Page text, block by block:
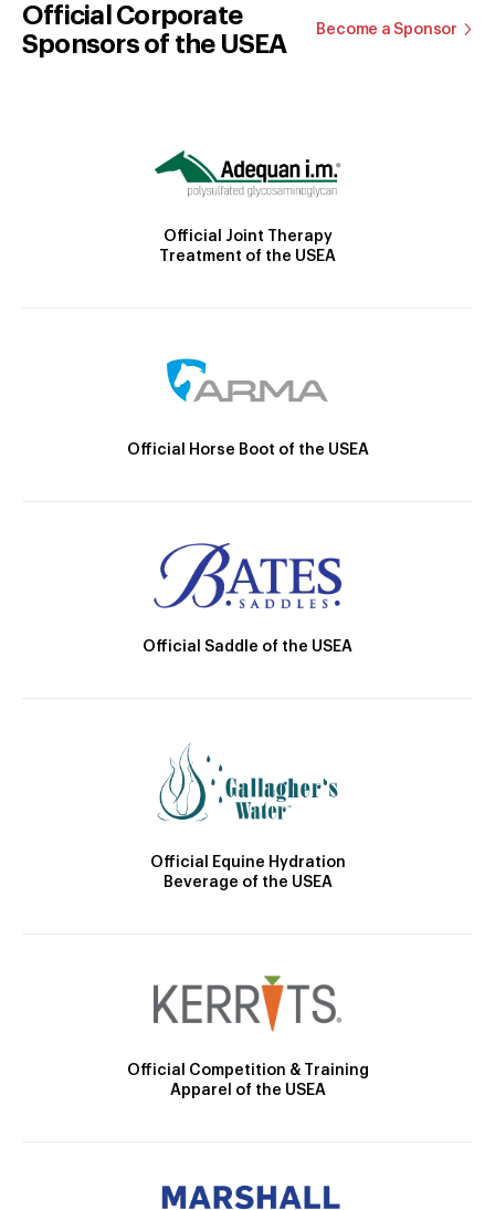
Official Corporate
Sponsors of the USEA
Become a Sponsor
Official Joint Therapy
Treatment of the USEA
Official Horse Boot of the USEA
Official Saddle of the USEA
Official Equine Hydration
Beverage of the USEA
Official Competition & Training
Apparel of the USEA